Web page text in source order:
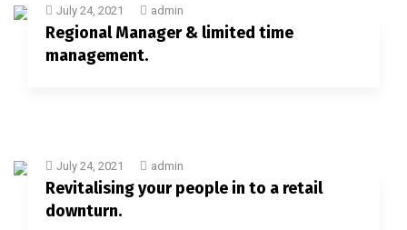
July 24, 2021 admin
Regional Manager & limited time
management.
July 24, 2021 admin
Revitalising your people in to a retail
downturn.